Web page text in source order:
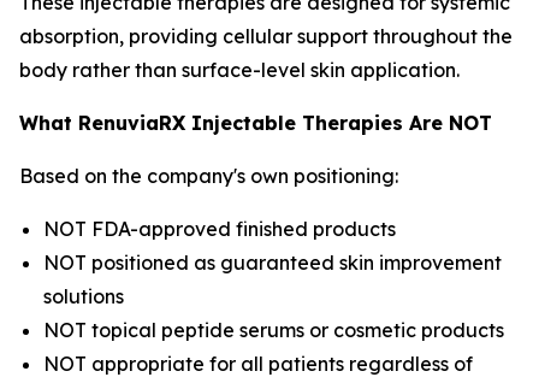
absorption, providing cellular support throughout the
body rather than surface-level skin application.
What RenuviaRX Injectable Therapies Are NOT
Based on the company's own positioning:
NOT FDA-approved finished products
NOT positioned as guaranteed skin improvement
solutions
NOT topical peptide serums or cosmetic products
NOT appropriate for all patients regardless of